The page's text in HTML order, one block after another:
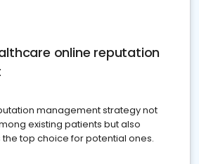
online reputation
management strategy not
existing patients but also
top choice for potential ones.